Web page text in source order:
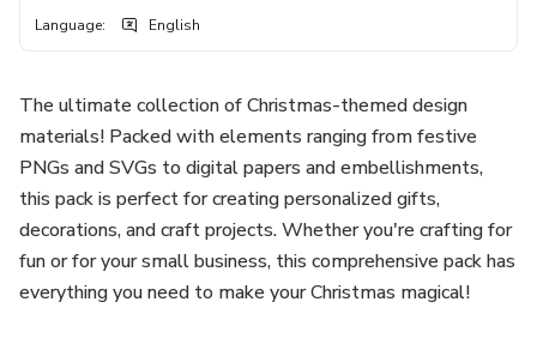
Language: English
The ultimate collection of Christmas-themed design
materials! Packed with elements ranging from festive
PNGs and SVGs to digital papers and embellishments,
this pack is perfect for creating personalized gifts,
decorations, and craft projects. Whether you're crafting for
fun or for your small business, this comprehensive pack has
everything you need to make your Christmas magical!